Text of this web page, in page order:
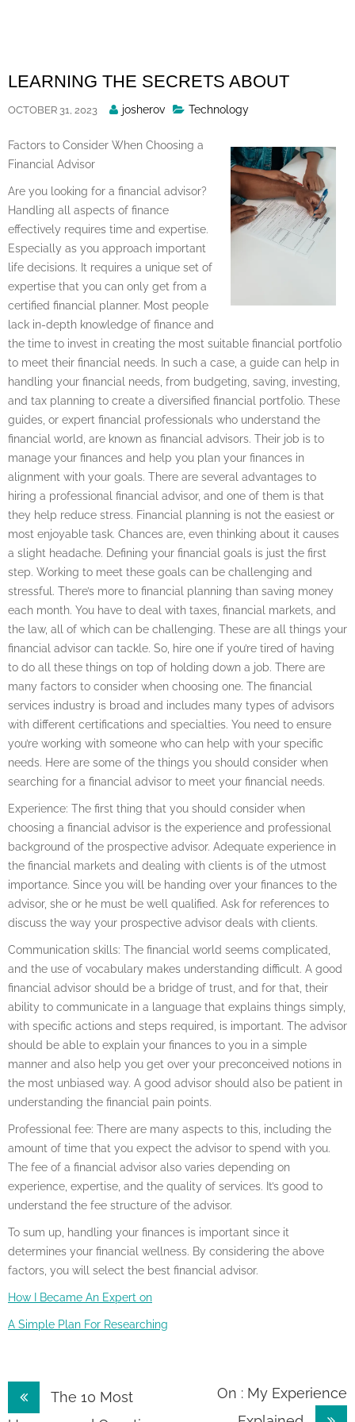
LEARNING THE SECRETS ABOUT
OCTOBER 31, 2023
Posted
josherov Technology
Factors to Consider When Choosing a
Financial Advisor
Are you looking for a financial advisor?
Handling all aspects of finance
effectively requires time and expertise.
Especially as you approach important
life decisions. It requires a unique set of
expertise that you can only get from a
certified financial planner. Most people
lack in-depth knowledge of finance and
the time to invest in creating the most suitable financial portfolio
to meet their financial needs. In such a case, a guide can help in
handling your financial needs, from budgeting, saving, investing,
and tax planning to create a diversified financial portfolio. These
guides, or expert financial professionals who understand the
financial world, are known as financial advisors. Their job is to
manage your finances and help you plan your finances in
alignment with your goals. There are several advantages to
hiring a professional financial advisor, and one of them is that
they help reduce stress. Financial planning is not the easiest or
most enjoyable task. Chances are, even thinking about it causes
a slight headache. Defining your financial goals is just the first
step. Working to meet these goals can be challenging and
stressful. There’s more to financial planning than saving money
each month. You have to deal with taxes, financial markets, and
the law, all of which can be challenging. These are all things your
financial advisor can tackle. So, hire one if you’re tired of having
to do all these things on top of holding down a job. There are
many factors to consider when choosing one. The financial
services industry is broad and includes many types of advisors
with different certifications and specialties. You need to ensure
you’re working with someone who can help with your specific
needs. Here are some of the things you should consider when
searching for a financial advisor to meet your financial needs.
Experience: The first thing that you should consider when
choosing a financial advisor is the experience and professional
background of the prospective advisor. Adequate experience in
the financial markets and dealing with clients is of the utmost
importance. Since you will be handing over your finances to the
advisor, she or he must be well qualified. Ask for references to
discuss the way your prospective advisor deals with clients.
Communication skills: The financial world seems complicated,
and the use of vocabulary makes understanding difficult. A good
financial advisor should be a bridge of trust, and for that, their
ability to communicate in a language that explains things simply,
with specific actions and steps required, is important. The advisor
should be able to explain your finances to you in a simple
manner and also help you get over your preconceived notions in
the most unbiased way. A good advisor should also be patient in
understanding the financial pain points.
Professional fee: There are many aspects to this, including the
amount of time that you expect the advisor to spend with you.
The fee of a financial advisor also varies depending on
experience, expertise, and the quality of services. It’s good to
understand the fee structure of the advisor.
To sum up, handling your finances is important since it
determines your financial wellness. By considering the above
factors, you will select the best financial advisor.
How I Became An Expert on
A Simple Plan For Researching
PostThe 10 Most
On : My Experience